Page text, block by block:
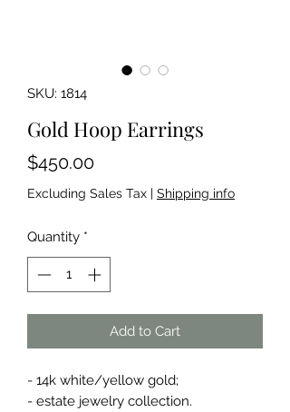
SKU: 1814
Gold Hoop Earrings
$450.00Price
Excluding Sales Tax | Shipping info
Quantity *
Add to Cart
- 14k white/yellow gold;
- estate jewelry collection.